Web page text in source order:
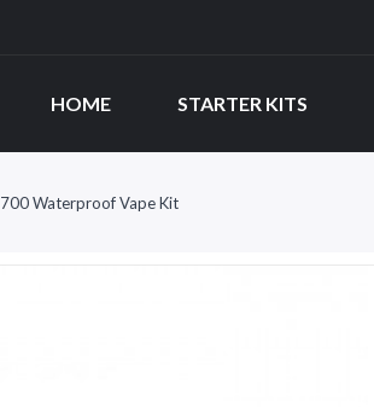
HOME STARTER KITS
Waterproof Vape Kit